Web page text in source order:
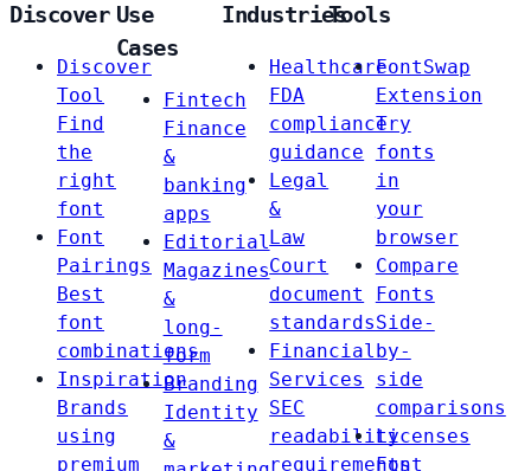
Discover
Discover
Tool
Find
the
right
font
Font
Pairings
Best
font
combinations
Inspiration
Brands
using
premium
Use
Cases
Fintech
Finance
&
banking
apps
Editorial
Magazines
&
long-
form
Branding
Identity
&
Industries
Healthcare
FDA
compliance
guidance
Legal
&
Law
Court
document
standards
Financial
Services
SEC
readability
requirements
Tools
FontSwap
Extension
Try
fonts
in
your
browser
Compare
Fonts
Side-
by-
side
comparisons
Licenses
Font